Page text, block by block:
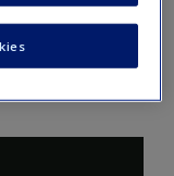
key aspects of